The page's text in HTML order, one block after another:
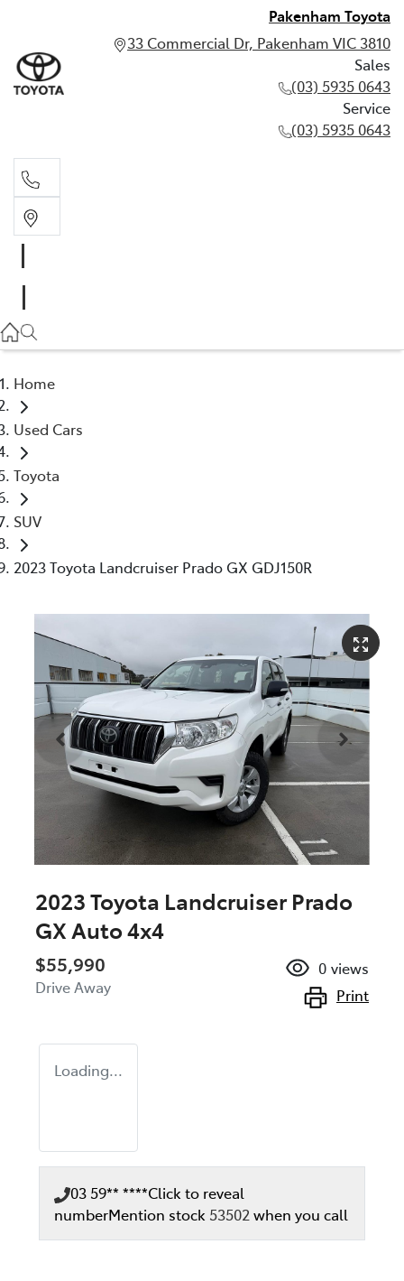
Pakenham Toyota
33 Commercial Dr, Pakenham VIC 3810
Sales
(03) 5935 0643
Service
(03) 5935 0643
(03) 5935 0643
Home
Used Cars
Toyota
SUV
2023 Toyota Landcruiser Prado GX GDJ150R
2023 Toyota Landcruiser Prado
GX Auto 4x4
$55,990
Drive Away
0 views
Print
Loading...
03 59** ****Click to reveal
numberMention stock 53502when you call